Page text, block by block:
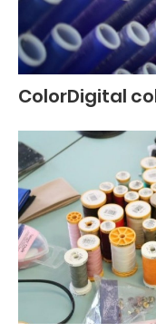
ColorDigital